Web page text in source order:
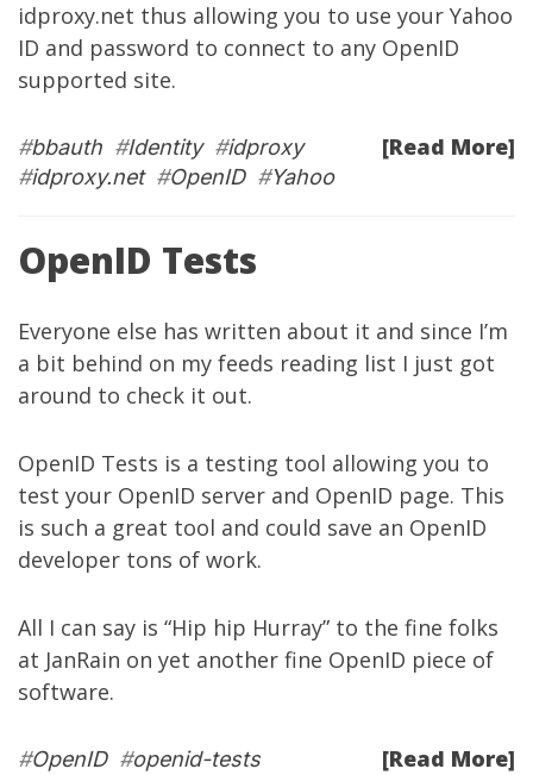
idproxy.net thus allowing you to use your Yahoo
ID and password to connect to any OpenID
supported site.
[Read More]
#bbauth #Identity#idproxy
#idproxy.net#OpenID#Yahoo
OpenID Tests
Everyone else has written about it and since I’m
a bit behind on my feeds reading list I just got
around to check it out.
OpenID Tests is a testing tool allowing you to
test your OpenID server and OpenID page. This
is such a great tool and could save an OpenID
developer tons of work.
All I can say is “Hip hip Hurray” to the fine folks
at JanRain on yet another fine OpenID piece of
software.
[Read More]
#OpenID#openid-tests